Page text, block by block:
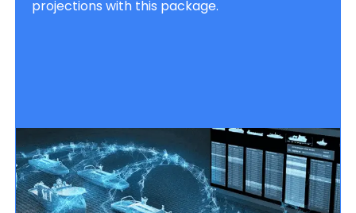
projections with this package.